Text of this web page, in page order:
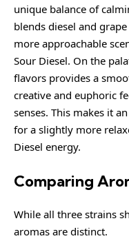
unique balance of
blends diesel and
more approachable
Sour Diesel. On the
flavors provides a
creative and euphoric
senses. This makes it
for a slightly more
Diesel energy.
Comparing
While all three strains
aromas are distinct.